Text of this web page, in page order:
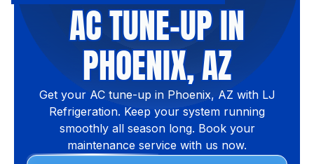
AC TUNE-UP IN
PHOENIX, AZ
Get your AC tune-up in Phoenix, AZ with LJ
Refrigeration. Keep your system running
smoothly all season long. Book your
maintenance service with us now.